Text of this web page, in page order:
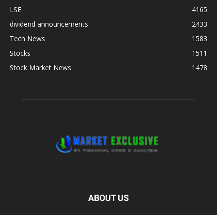
LSE
4165
dividend announcements
2433
Tech News
1583
Stocks
1511
Stock Market News
1478
ABOUT US